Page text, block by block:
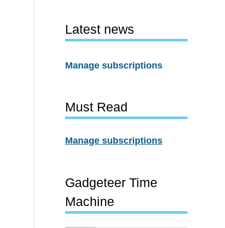
Latest news
Manage subscriptions
Must Read
Manage subscriptions
Gadgeteer Time
Machine